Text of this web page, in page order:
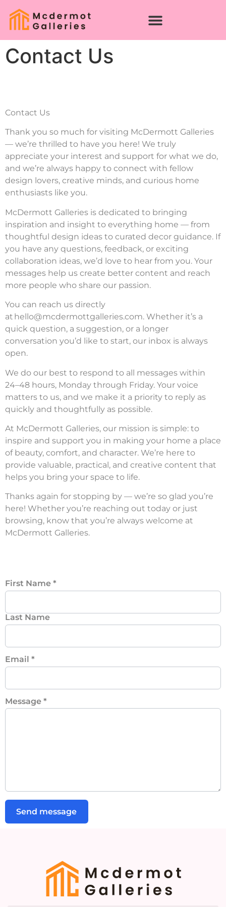
Contact Us
Contact Us
Thank you so much for visiting McDermott Galleries
— we’re thrilled to have you here! We truly
appreciate your interest and support for what we do,
and we’re always happy to connect with fellow
design lovers, creative minds, and curious home
enthusiasts like you.
McDermott Galleries is dedicated to bringing
inspiration and insight to everything home — from
thoughtful design ideas to curated decor guidance. If
you have any questions, feedback, or exciting
collaboration ideas, we’d love to hear from you. Your
messages help us create better content and reach
more people who share our passion.
You can reach us directly
at hello@mcdermottgalleries.com. Whether it’s a
quick question, a suggestion, or a longer
conversation you’d like to start, our inbox is always
open.
We do our best to respond to all messages within
24–48 hours, Monday through Friday. Your voice
matters to us, and we make it a priority to reply as
quickly and thoughtfully as possible.
At McDermott Galleries, our mission is simple: to
inspire and support you in making your home a place
of beauty, comfort, and character. We’re here to
provide valuable, practical, and creative content that
helps you bring your space to life.
Thanks again for stopping by — we’re so glad you’re
here! Whether you’re reaching out today or just
browsing, know that you’re always welcome at
McDermott Galleries.
First Name *
Last Name
Email *
Message *
Send message